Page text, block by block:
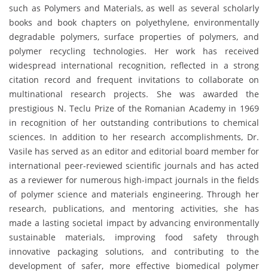
such as Polymers and Materials, as well as several scholarly
books and book chapters on polyethylene, environmentally
degradable polymers, surface properties of polymers, and
polymer recycling technologies. Her work has received
widespread international recognition, reflected in a strong
citation record and frequent invitations to collaborate on
multinational research projects. She was awarded the
prestigious N. Teclu Prize of the Romanian Academy in 1969
in recognition of her outstanding contributions to chemical
sciences. In addition to her research accomplishments, Dr.
Vasile has served as an editor and editorial board member for
international peer-reviewed scientific journals and has acted
as a reviewer for numerous high-impact journals in the fields
of polymer science and materials engineering. Through her
research, publications, and mentoring activities, she has
made a lasting societal impact by advancing environmentally
sustainable materials, improving food safety through
innovative packaging solutions, and contributing to the
development of safer, more effective biomedical polymer